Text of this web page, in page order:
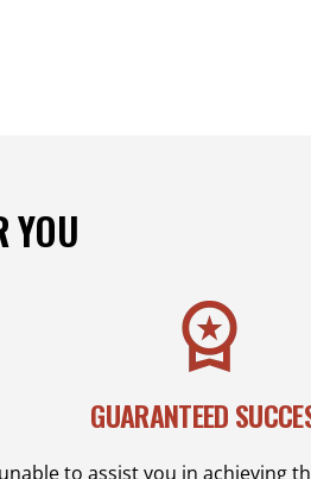
YOU
GUARANTEED
to assist you in achieving